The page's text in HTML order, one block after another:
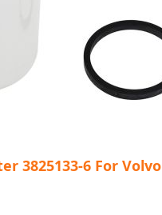
3825133-6 For Volvo